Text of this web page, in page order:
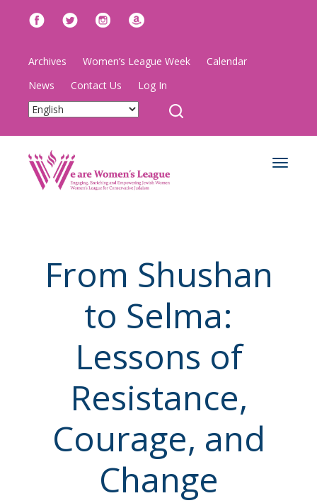
Archives Women’s League Week
Calendar
News
Contact Us Log In
Toggle
From Shushan
to Selma:
Lessons of
Resistance,
Courage, and
Change